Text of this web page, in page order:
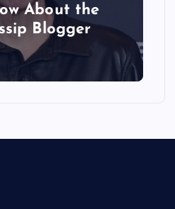
Have a
Dating
August 5, 2026